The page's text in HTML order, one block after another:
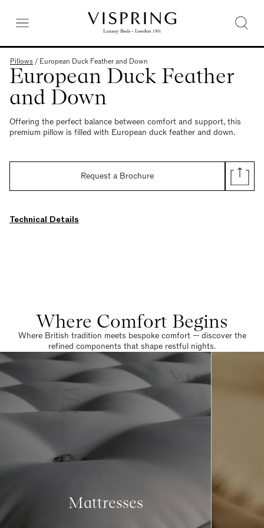
Pillows / European Duck Feather and Down
European Duck Feather
and Down
Offering the perfect balance between comfort and support, this
premium pillow is filled with European duck feather and down.
Request a Brochure
Technical Details
Where Comfort Begins
Where British tradition meets bespoke comfort — discover the
refined components that shape restful nights.
Mattresses